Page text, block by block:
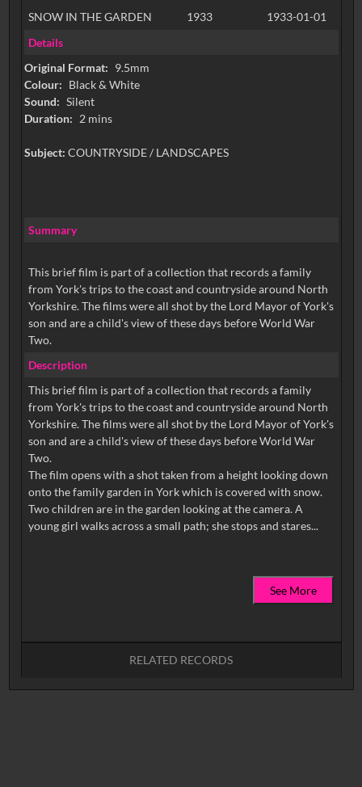
SNOW IN THE GARDEN 1933
1933-01-01
Details
Original Format: 9.5mm
Colour: Black & White
Sound: Silent
Duration: 2 mins
Subject: COUNTRYSIDE / LANDSCAPES
Summary
This brief film is part of a collection that records a family
from York's trips to the coast and countryside around North
Yorkshire. The films were all shot by the Lord Mayor of York's
son and are a child's view of these days before World War
Two.
Description
This brief film is part of a collection that records a family
from York's trips to the coast and countryside around North
Yorkshire. The films were all shot by the Lord Mayor of York's
son and are a child's view of these days before World War
Two.
The film opens with a shot taken from a height looking down
onto the family garden in York which is covered with snow.
Two children are in the garden looking at the camera. A
young girl walks across a small path; she stops and stares...
See More
RELATED RECORDS